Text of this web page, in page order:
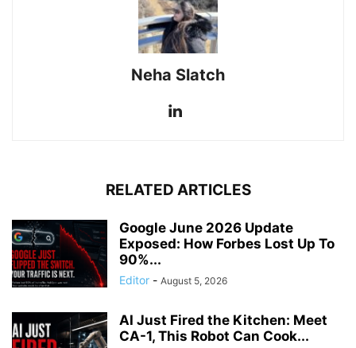
Neha Slatch
RELATED ARTICLES
Google June 2026 Update
Exposed: How Forbes Lost Up To
90%...
Editor - August 5, 2026
AI Just Fired the Kitchen: Meet
CA-1, This Robot Can Cook...